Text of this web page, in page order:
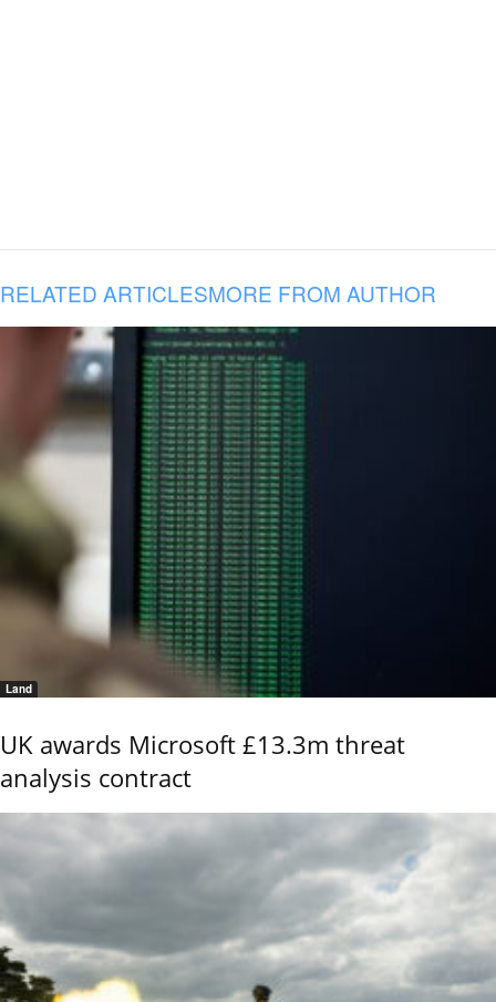
RELATED ARTICLESMORE FROM AUTHOR
Land
UK awards Microsoft £13.3m threat
analysis contract